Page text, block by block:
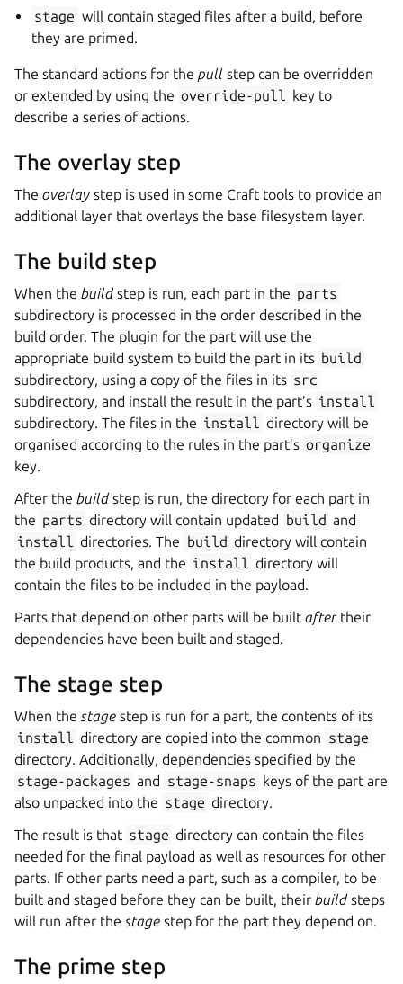
stage will contain staged files after a build, before
they are primed.
The standard actions for the pull step can be overridden
or extended by using the override-pull key to
describe a series of actions.
The overlay step
The overlay step is used in some Craft tools to provide an
additional layer that overlays the base filesystem layer.
The build step
When the buildstep is run, each part in the parts
subdirectory is processed in the order described in the
build order. The plugin for the part will use the
appropriate build system to build the part in its build
subdirectory, using a copy of the files in its src
subdirectory, and install the result in the part’s install
subdirectory. The files in the install directory will be
organised according to the rules in the part’s organize
key.
After the buildstep is run, the directory for each part in
the parts directory will contain updated build and
install directories. The build directory will contain
the build products, and the install directory will
contain the files to be included in the payload.
Parts that depend on other parts will be built aftertheir
dependencies have been built and staged.
The stage step
When the stage step is run for a part, the contents of its
install directory are copied into the common stage
directory. Additionally, dependencies specified by the
stage-packages and stage-snaps keys of the part are
also unpacked into the stage directory.
The result is that stage directory can contain the files
needed for the final payload as well as resources for other
parts. If other parts need a part, such as a compiler, to be
built and staged before they can be built, their buildsteps
will run after the stage step for the part they depend on.
The prime step